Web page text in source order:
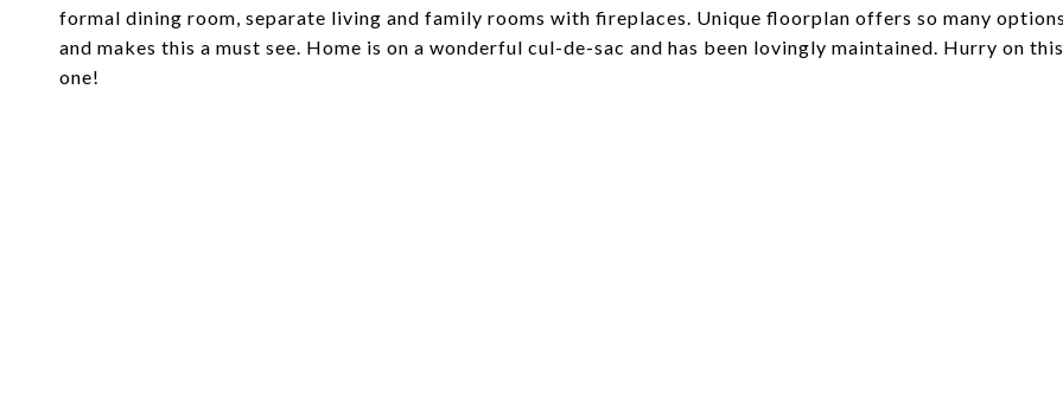
formal dining room, separate living and family rooms with fireplaces. Unique floorplan offers so many options
and makes this a must see. Home is on a wonderful cul-de-sac and has been lovingly maintained. Hurry on this
one!